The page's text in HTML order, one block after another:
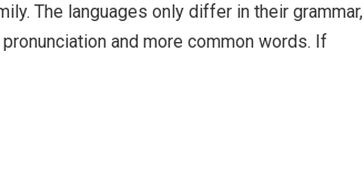
The languages only differ in their grammar,
and more common words. If